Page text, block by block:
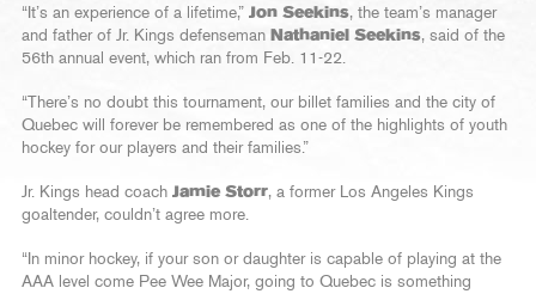
“It’s an experience of a lifetime,” Jon Seekins, the team’s manager
and father of Jr. Kings defenseman Nathaniel Seekins, said of the
56th annual event, which ran from Feb. 11-22.
“There’s no doubt this tournament, our billet families and the city of
Quebec will forever be remembered as one of the highlights of youth
hockey for our players and their families.”
Jr. Kings head coach Jamie Storr, a former Los Angeles Kings
goaltender, couldn’t agree more.
“In minor hockey, if your son or daughter is capable of playing at the
AAA level come Pee Wee Major, going to Quebec is something